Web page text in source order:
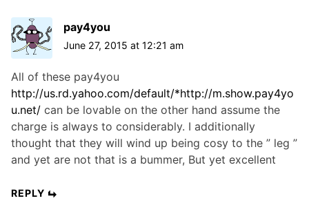
pay4you
June 27, 2015 at 12:21 am
All of these pay4you
http://us.rd.yahoo.com/default/*http://m.show.pay4yo
u.net/ can be lovable on the other hand assume the
charge is always to considerably. I additionally
thought that they will wind up being cosy to the ” leg ”
and yet are not that is a bummer, But yet excellent
REPLY